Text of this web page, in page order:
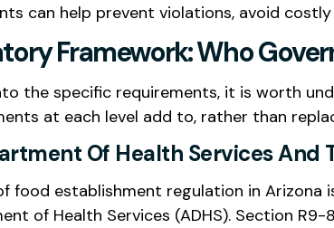
can help prevent violations, avoid
Framework: Who
the specific requirements, it is worth
at each level add to, rather than
Of Health Services And
food establishment regulation in Arizona
of Health Services (ADHS). Section